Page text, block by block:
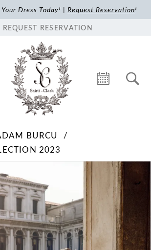
Dress Today! | Request Reservation!
REQUEST RESERVATION
BURCU
2023